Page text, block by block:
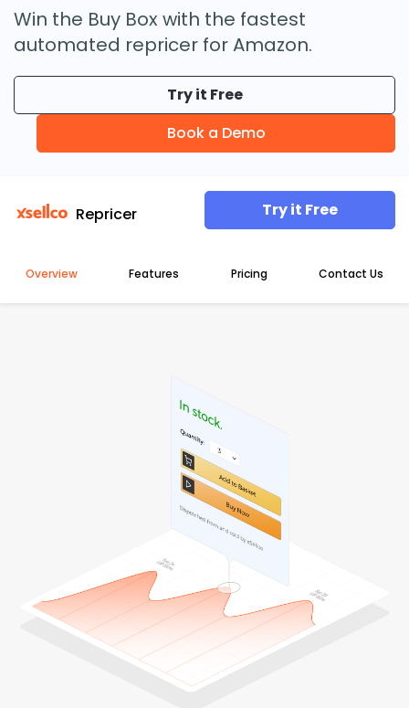
RESOURCES
Blog
Guides & Books
xSellco presents
Knowledgebase
FREE Seller Tools
XSELLCO
Login
Repricer
Overview Features Pricing Contact Us
Try it Free
Win the Buy Box with the fastest
automated repricer for Amazon.
Try it Free
Book a Demo